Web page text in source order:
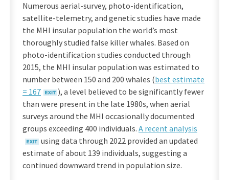
Numerous aerial-survey, photo-identification,
satellite-telemetry, and genetic studies have made
the MHI insular population the world’s most
thoroughly studied false killer whales. Based on
photo-identification studies conducted through
2015, the MHI insular population was estimated to
number between 150 and 200 whales (best estimate
= 167
), a level believed to be significantly fewer
than were present in the late 1980s, when aerial
surveys around the MHI occasionally documented
groups exceeding 400 individuals. A recent analysis
using data through 2022 provided an updated
estimate of about 139 individuals, suggesting a
continued downward trend in population size.